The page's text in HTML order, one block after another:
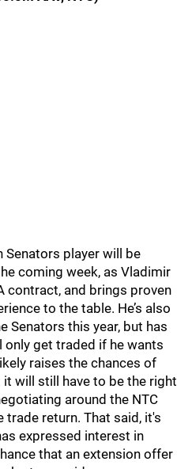
Senators player will be
coming week, as Vladimir
contract, and brings proven
to the table. He’s also
Senators this year, but has
only get traded if he wants
raises the chances of
will still have to be the right
around the NTC
return. That said, it's
expressed interest in
that an extension offer